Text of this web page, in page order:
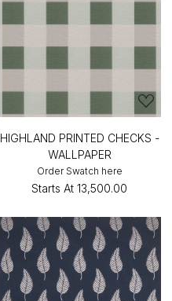
HIGHLAND PRINTED CHECKS -
WALLPAPER
Order Swatch here
Starts At ₹13,500.00